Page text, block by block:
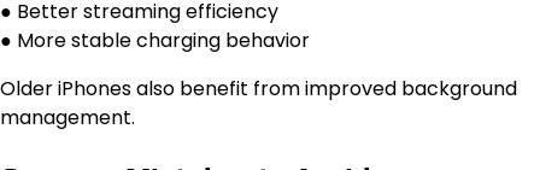
● Better streaming efficiency
● More stable charging behavior
Older iPhones also benefit from improved background
management.